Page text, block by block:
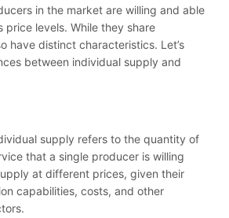
in the market are willing and able
price levels. While they share
have distinct characteristics. Let’s
between individual supply and
supply refers to the quantity of
that a single producer is willing
at different prices, given their
capabilities, costs, and other